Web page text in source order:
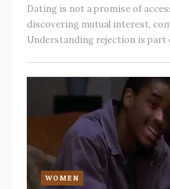
Dating is not a promise of
discovering mutual interest,
Understanding rejection is part
WOMEN